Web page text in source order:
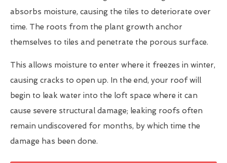
absorbs moisture, causing the tiles to deteriorate over
time. The roots from the plant growth anchor
themselves to tiles and penetrate the porous surface.
This allows moisture to enter where it freezes in winter,
causing cracks to open up. In the end, your roof will
begin to leak water into the loft space where it can
cause severe structural damage; leaking roofs often
remain undiscovered for months, by which time the
damage has been done.